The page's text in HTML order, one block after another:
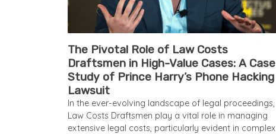
The Pivotal Role of Law Costs
Draftsmen in High-Value Cases: A Case
Study of Prince Harry’s Phone Hacking
Lawsuit
In the ever-evolving landscape of legal proceedings,
Law Costs Draftsmen play a vital role in managing
extensive legal costs, particularly evident in complex